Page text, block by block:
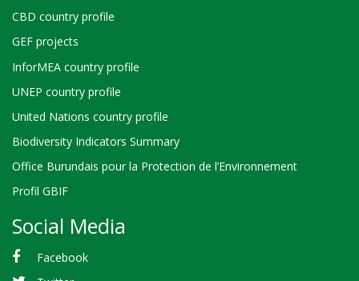
CBD country profile
GEF projects
InforMEA country profile
UNEP country profile
United Nations country profile
Biodiversity Indicators Summary
Office Burundais pour la Protection de l’Environnement
Profil GBIF
Social Media
Facebook